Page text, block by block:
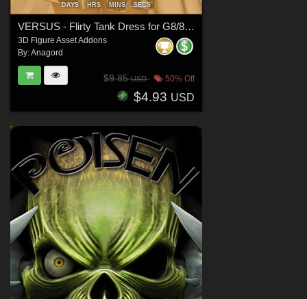
DAYS HRS MINS SECS
VERSUS - Flirty Tank Dress for G8/8.1 Females
3D Figure Asset Addons
By:Anagord
$9.85USD 50% Off
$4.93 USD